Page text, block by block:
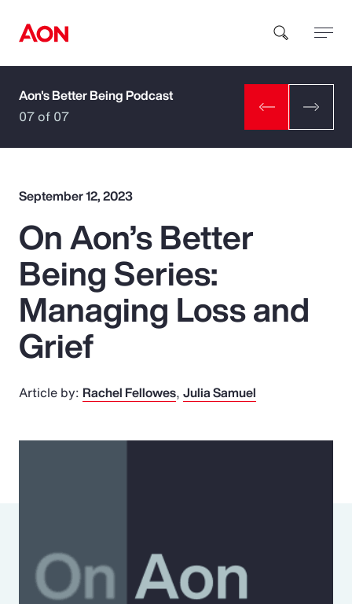
How can we help you?
Popular Searches
Insurance
Benefits
Aon's Better Being Podcast
07 of 07
September 12, 2023
On Aon’s Better
Being Series:
Managing Loss and
Grief
Article by: Rachel Fellowes Julia Samuel